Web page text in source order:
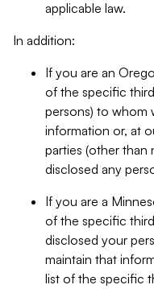
applicable law.
In addition:
If you are an
of the specific
persons) to whom
information or, at
parties (other than
disclosed any
If you are a
of the specific
disclosed your
maintain that
list of the specific